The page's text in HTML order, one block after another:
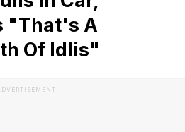
"That's A
Of Idlis"